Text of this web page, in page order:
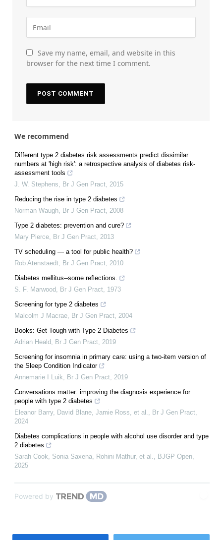
Save my name, email, and website in this
browser for the next time I comment.
We recommend
Different type 2 diabetes risk assessments predict dissimilar
numbers at 'high risk': a retrospective analysis of diabetes risk-
assessment tools
J. W. Stephens, Br J Gen Pract, 2015
Reducing the rise in type 2 diabetes
Norman Waugh, Br J Gen Pract, 2008
Type 2 diabetes: prevention and cure?
Mary Pierce, Br J Gen Pract, 2013
TV scheduling — a tool for public health?
Rob Atenstaedt, Br J Gen Pract, 2010
Diabetes mellitus--some reflections.
S. F. Marwood, Br J Gen Pract, 1973
Screening for type 2 diabetes
Malcolm J Macrae, Br J Gen Pract, 2004
Books: Get Tough with Type 2 Diabetes
Adrian Heald, Br J Gen Pract, 2019
Screening for insomnia in primary care: using a two-item version of
the Sleep Condition Indicator
Annemarie I Luik, Br J Gen Pract, 2019
Conversations matter: improving the diagnosis experience for
people with type 2 diabetes
Eleanor Barry, David Blane, Jamie Ross, et al., Br J Gen Pract,
2024
Diabetes complications in people with alcohol use disorder and type
2 diabetes
Sarah Cook, Sonia Saxena, Rohini Mathur, et al., BJGP Open,
2025
Powered by